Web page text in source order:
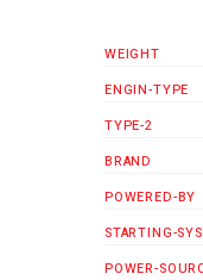
WEIGHT
ENGIN-TYPE
TYPE-2
BRAND
POWERED-BY
STARTING-
POWER-